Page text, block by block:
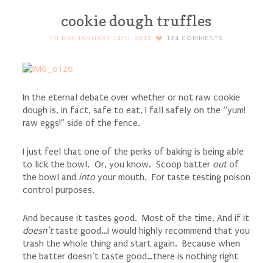
cookie dough truffles
FRIDAY, JANUARY 14TH, 2011 124 COMMENTS
In the eternal debate over whether or not raw cookie
dough is, in fact, safe to eat, I fall safely on the “yum!
raw eggs!” side of the fence.
I just feel that one of the perks of baking is being able
to lick the bowl. Or, you know. Scoop batter outof
the bowl and intoyour mouth. For taste testing poison
control purposes.
And because it tastes good. Most of the time. And if it
doesn’ttaste good…I would highly recommend that you
trash the whole thing and start again. Because when
the batter doesn’t taste good…there is nothing right